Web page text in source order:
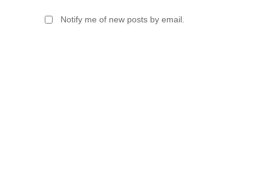
Notify me of new posts by email.